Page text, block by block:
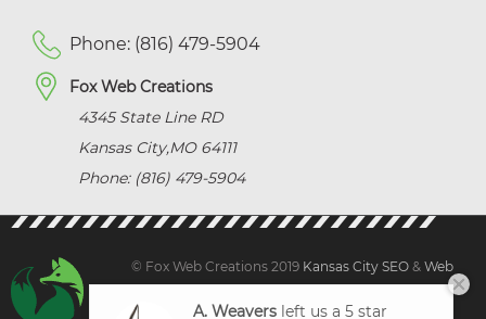
Phone: (816) 479-5904
Fox Web Creations
4345 State Line RD
Kansas City,MO 64111
Phone: (816) 479-5904
© Fox Web Creations 2019 Kansas City SEO & Web
A. Weaversleft us a 5 star